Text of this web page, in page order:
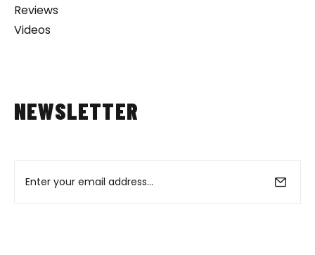
Reviews
Videos
NEWSLETTER